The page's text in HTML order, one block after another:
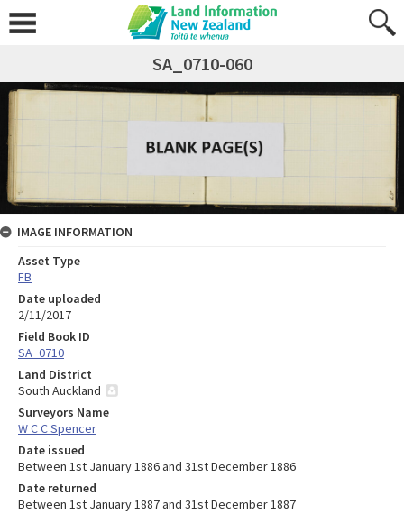
SA_0710-060
IMAGE INFORMATION
Asset Type
FB
Date uploaded
2/11/2017
Field Book ID
SA_0710
Land District
South Auckland
Surveyors Name
W C C Spencer
Date issued
Between 1st January 1886 and 31st December 1886
Date returned
Between 1st January 1887 and 31st December 1887